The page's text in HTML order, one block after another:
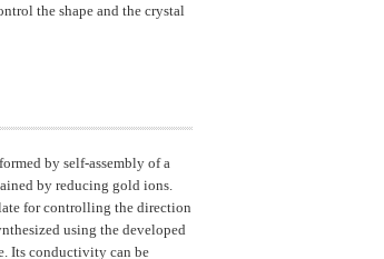
the shape and the crystal
by self-assembly of a
by reducing gold ions.
for controlling the direction
using the developed
Its conductivity can be